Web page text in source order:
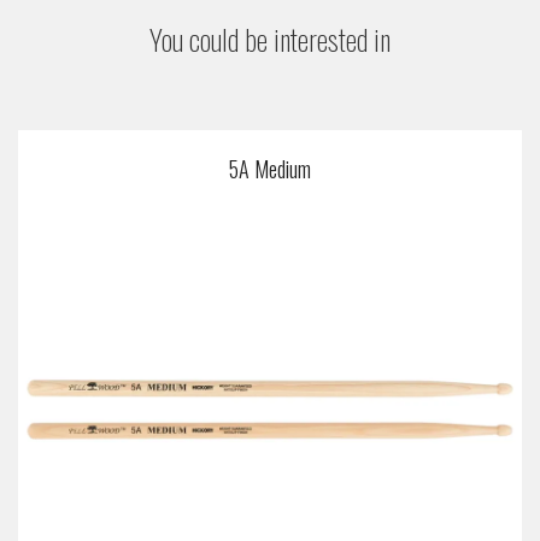
You could be interested in
5A Medium